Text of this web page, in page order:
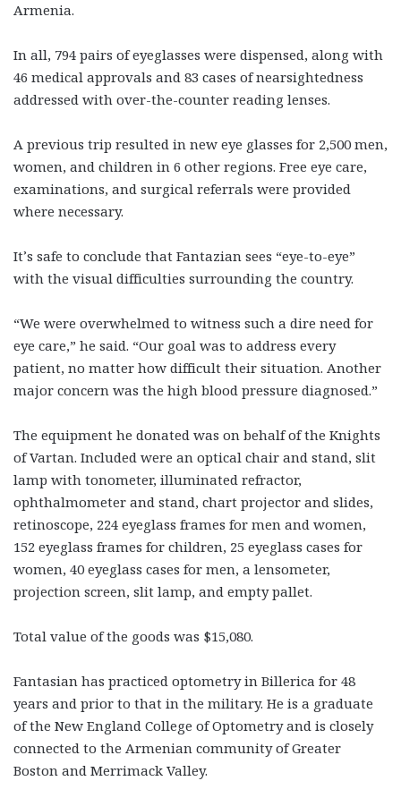
Armenia.
In all, 794 pairs of eyeglasses were dispensed, along with
46 medical approvals and 83 cases of nearsightedness
addressed with over-the-counter reading lenses.
A previous trip resulted in new eye glasses for 2,500 men,
women, and children in 6 other regions. Free eye care,
examinations, and surgical referrals were provided
where necessary.
It’s safe to conclude that Fantazian sees “eye-to-eye”
with the visual difficulties surrounding the country.
“We were overwhelmed to witness such a dire need for
eye care,” he said. “Our goal was to address every
patient, no matter how difficult their situation. Another
major concern was the high blood pressure diagnosed.”
The equipment he donated was on behalf of the Knights
of Vartan. Included were an optical chair and stand, slit
lamp with tonometer, illuminated refractor,
ophthalmometer and stand, chart projector and slides,
retinoscope, 224 eyeglass frames for men and women,
152 eyeglass frames for children, 25 eyeglass cases for
women, 40 eyeglass cases for men, a lensometer,
projection screen, slit lamp, and empty pallet.
Total value of the goods was $15,080.
Fantasian has practiced optometry in Billerica for 48
years and prior to that in the military. He is a graduate
of the New England College of Optometry and is closely
connected to the Armenian community of Greater
Boston and Merrimack Valley.